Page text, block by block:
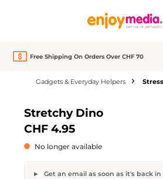
Free Shipping On Orders Over CHF 70
Gadgets & Everyday Helpers
Out of stock
Stretchy Dino
CHF 4.95
No longer available
Get an email as soon as it's back